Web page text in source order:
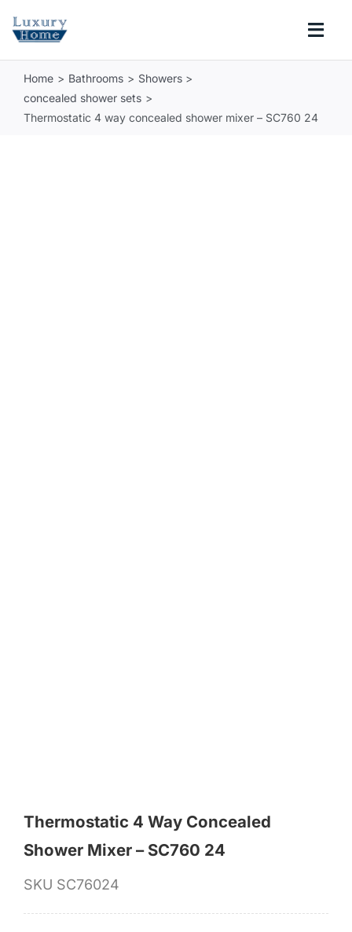
COLLECTIONS
Home Bathrooms
Showers
concealed shower sets
Thermostatic 4 way concealed shower mixer – SC760 24
Thermostatic 4 Way Concealed
Shower Mixer – SC760 24
SKU SC76024